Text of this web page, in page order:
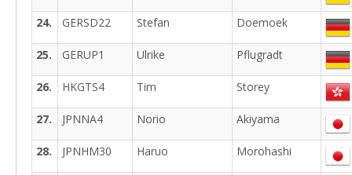
24.
GERSD22 Stefan Doemoek
25.
GERUP1 Ulrike Pflugradt
26.
HKGTS4 Tim Storey
27.
JPNNA4 Norio Akiyama
28.
JPNHM30 Haruo Morohashi